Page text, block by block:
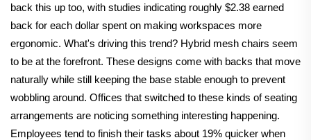
back this up too, with studies indicating roughly $2.38 earned
back for each dollar spent on making workspaces more
ergonomic. What's driving this trend? Hybrid mesh chairs seem
to be at the forefront. These designs come with backs that move
naturally while still keeping the base stable enough to prevent
wobbling around. Offices that switched to these kinds of seating
arrangements are noticing something interesting happening.
Employees tend to finish their tasks about 19% quicker when